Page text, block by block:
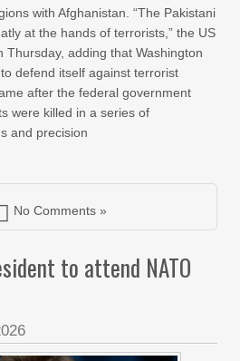
with Afghanistan. “The Pakistani
at the hands of terrorists,” the US
Thursday, adding that Washington
defend itself against terrorist
after the federal government
were killed in a series of
and precision
No Comments »
to attend NATO